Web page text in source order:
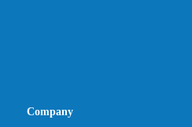
Company